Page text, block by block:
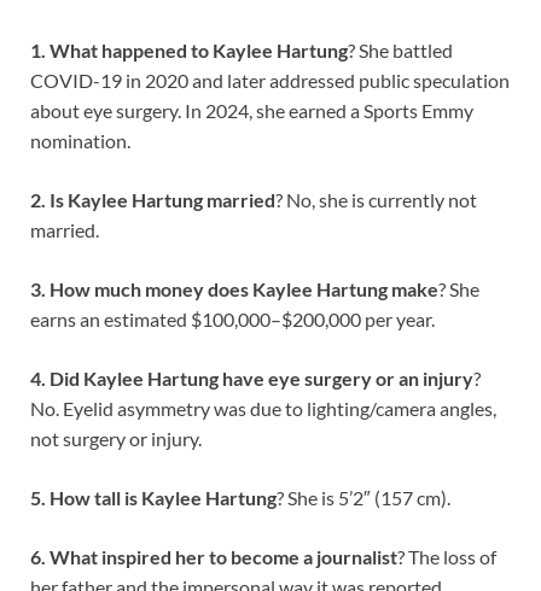
1. What happened to Kaylee Hartung? She battled
COVID-19 in 2020 and later addressed public speculation
about eye surgery. In 2024, she earned a Sports Emmy
nomination.
2. Is Kaylee Hartung married? No, she is currently not
married.
3. How much money does Kaylee Hartung make? She
earns an estimated $100,000–$200,000 per year.
4. Did Kaylee Hartung have eye surgery or an injury?
No. Eyelid asymmetry was due to lighting/camera angles,
not surgery or injury.
5. How tall is Kaylee Hartung? She is 5’2″ (157 cm).
6. What inspired her to become a journalist? The loss of
her father and the impersonal way it was reported